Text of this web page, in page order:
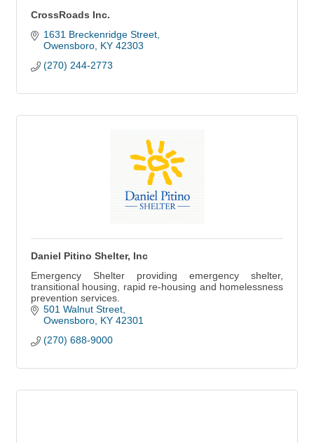
CrossRoads Inc.
1631 Breckenridge Street
Owensboro KY 42303
(270) 244-2773
Daniel Pitino Shelter, Inc
Emergency Shelter providing emergency shelter,
transitional housing, rapid re-housing and homelessness
prevention services.
501 Walnut Street
Owensboro KY 42301
(270) 688-9000